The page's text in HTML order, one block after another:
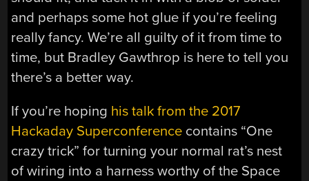
and perhaps some hot glue if you’re feeling
really fancy. We’re all guilty of it from time to
time, but Bradley Gawthrop is here to tell you
there’s a better way.
If you’re hoping his talk from the 2017
Hackaday Superconference contains “One
crazy trick” for turning your normal rat’s nest
of wiring into a harness worthy of the Space